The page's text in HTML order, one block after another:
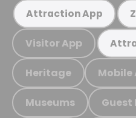
Attraction App
Visitor App
Heritage Mobile
Museums Guest